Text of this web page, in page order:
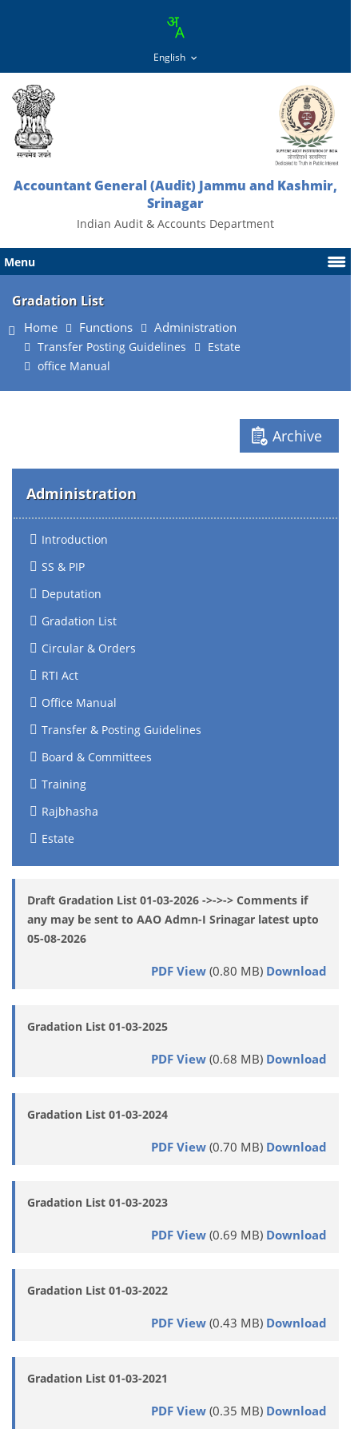
Accountant General (Audit) Jammu and Kashmir,
Srinagar
Indian Audit & Accounts Department
Menu
Gradation List
Home Functions Administration
Transfer Posting Guidelines
Estate
office Manual
Archive
Administration
Introduction
SS & PIP
Deputation
Gradation List
Circular & Orders
RTI Act
Office Manual
Transfer & Posting Guidelines
Board & Committees
Training
Rajbhasha
Estate
Draft Gradation List 01-03-2026 ->->-> Comments if
any may be sent to AAO Admn-I Srinagar latest upto
05-08-2026
PDF View(0.80 MB) Download
Gradation List 01-03-2025
PDF View(0.68 MB) Download
Gradation List 01-03-2024
PDF View(0.70 MB) Download
Gradation List 01-03-2023
PDF View(0.69 MB) Download
Gradation List 01-03-2022
PDF View(0.43 MB) Download
Gradation List 01-03-2021
PDF View(0.35 MB) Download